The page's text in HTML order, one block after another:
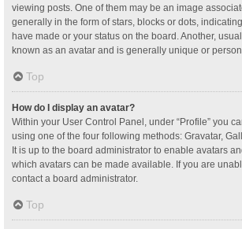
viewing posts. One of them may be an image
generally in the form of stars, blocks or dots,
have made or your status on the board. Another,
known as an avatar and is generally unique or
Top
How do I display an avatar?
Within your User Control Panel, under “Profile” you
using one of the four following methods: Gravatar,
It is up to the board administrator to enable avatars
which avatars can be made available. If you are
contact a board administrator.
Top